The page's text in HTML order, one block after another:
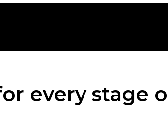
every stage